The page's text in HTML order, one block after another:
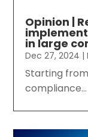
Opinion |
in large
Dec 27, 2024 |
Starting
compliance...